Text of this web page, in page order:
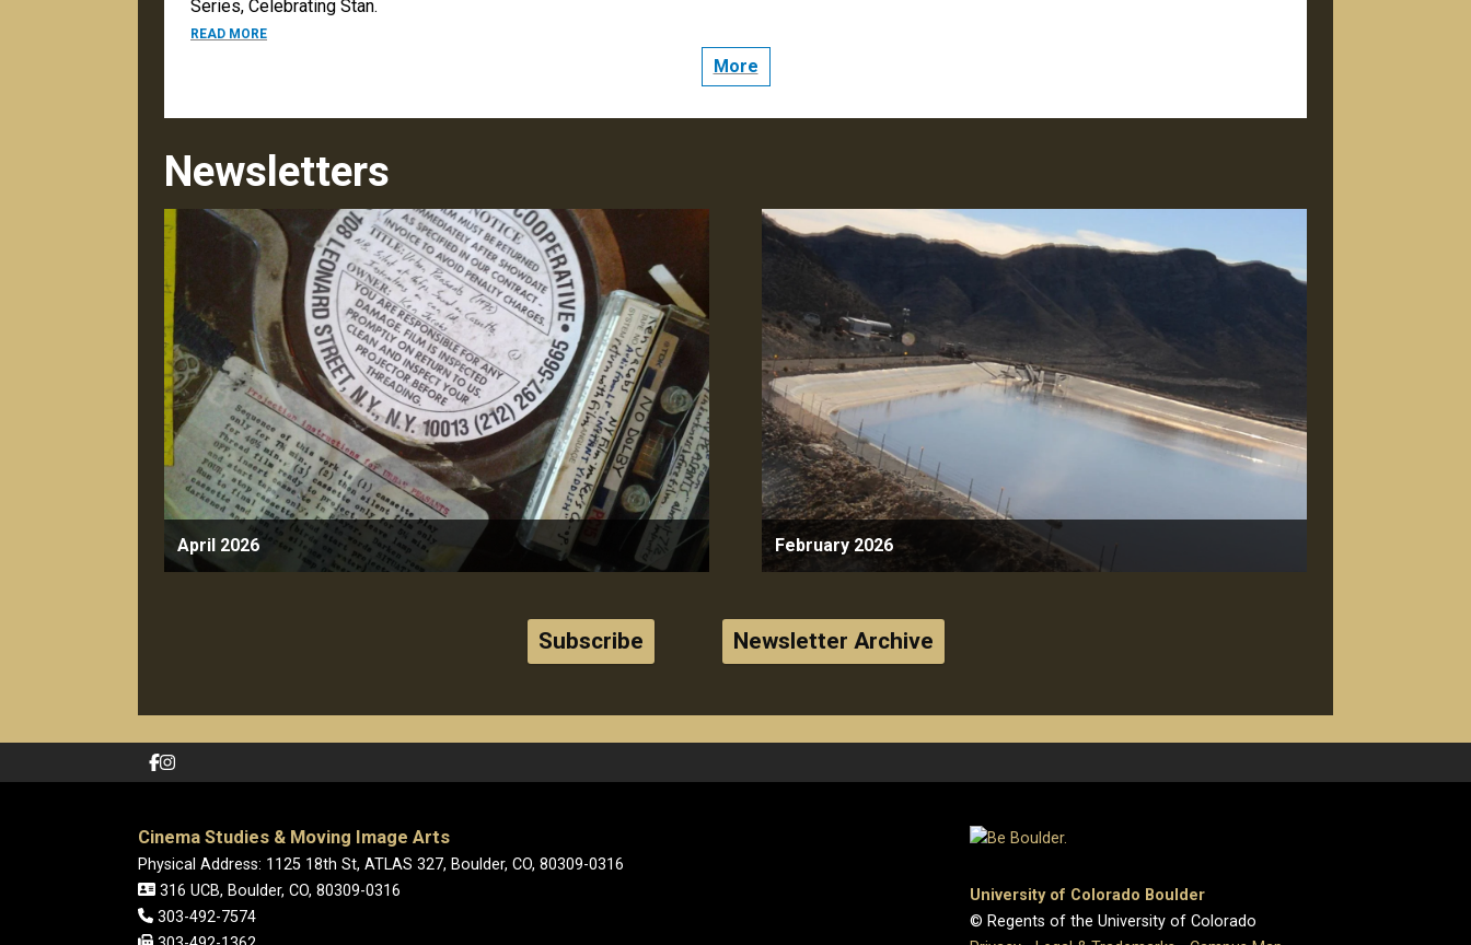
Series, Celebrating Stan.
READ MOREABOUT DARK NIGHT OF THE SOUL: CINEMA AND TRANSCENDENCE
More
Newsletters
April 2026 February 2026
Subscribe Newsletter Archive
Cinema Studies & Moving Image Arts
Physical Address: 1125 18th St, ATLAS 327, Boulder, CO, 80309-0316
316 UCB, Boulder, CO, 80309-0316
303-492-7574
University of Colorado Boulder
© Regents of the University of Colorado